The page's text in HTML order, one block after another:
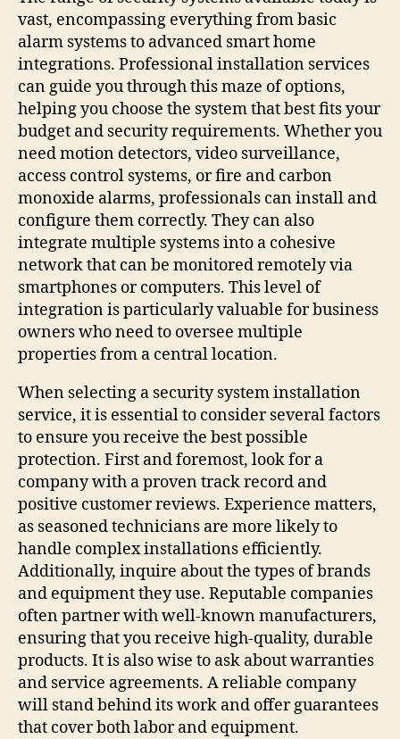
vast, encompassing everything from basic
alarm systems to advanced smart home
integrations. Professional installation services
can guide you through this maze of options,
helping you choose the system that best fits your
budget and security requirements. Whether you
need motion detectors, video surveillance,
access control systems, or fire and carbon
monoxide alarms, professionals can install and
configure them correctly. They can also
integrate multiple systems into a cohesive
network that can be monitored remotely via
smartphones or computers. This level of
integration is particularly valuable for business
owners who need to oversee multiple
properties from a central location.
When selecting a security system installation
service, it is essential to consider several factors
to ensure you receive the best possible
protection. First and foremost, look for a
company with a proven track record and
positive customer reviews. Experience matters,
as seasoned technicians are more likely to
handle complex installations efficiently.
Additionally, inquire about the types of brands
and equipment they use. Reputable companies
often partner with well-known manufacturers,
ensuring that you receive high-quality, durable
products. It is also wise to ask about warranties
and service agreements. A reliable company
will stand behind its work and offer guarantees
that cover both labor and equipment.